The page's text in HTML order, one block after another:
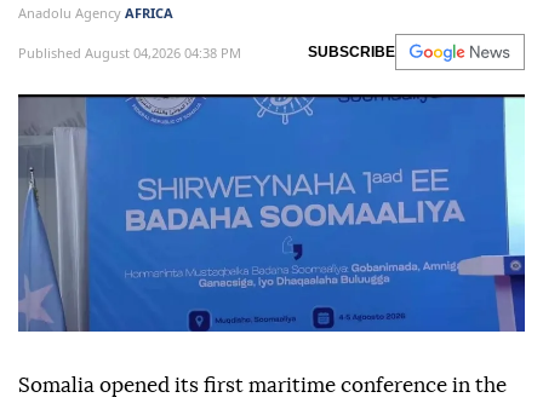
Anadolu Agency AFRICA
Published August 04,2026 04:38 PM SUBSCRIBE
Somalia opened its first maritime conference in the